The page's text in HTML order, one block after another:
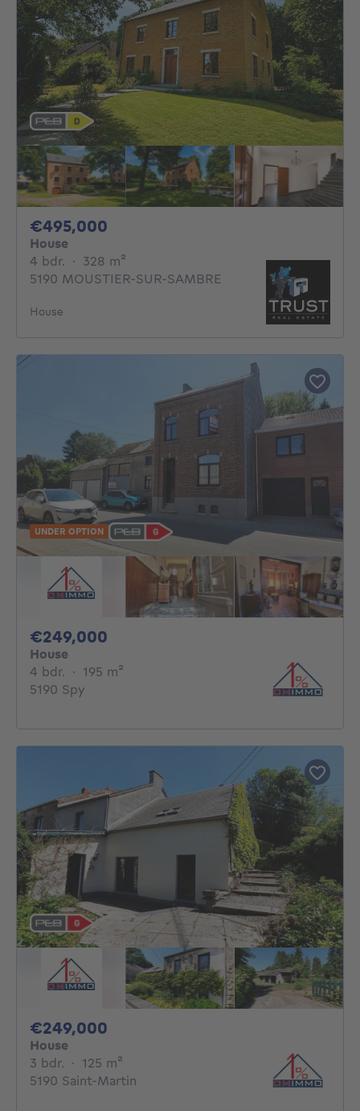
€495,000
House
4 bdr. 4 bedrooms
· 328 m²
5190 MOUSTIER-SUR-SAMBRE
House
UNDER OPTION
€249,000
House
4 bdr. 4 bedrooms
· 195 m²
5190 Spy
€249,000
House
3 bdr. 3 bedrooms
· 125 m²
5190 Saint-Martin